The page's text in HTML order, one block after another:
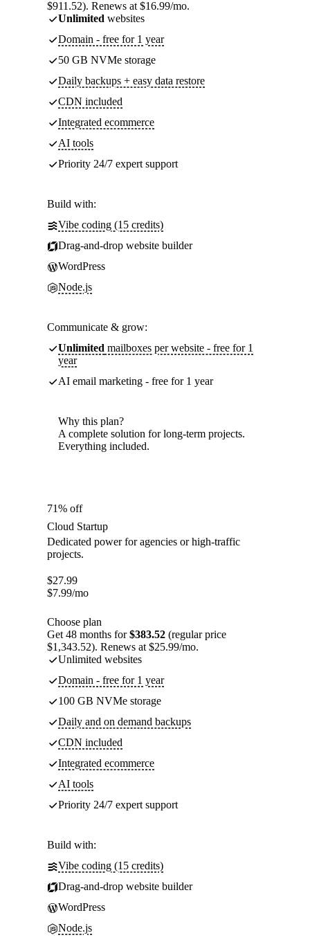
$911.52). Renews at $16.99/mo.
Unlimited websites
Domain - free for 1 year
50 GB NVMe storage
Daily backups + easy data restore
CDN included
Integrated ecommerce
AI tools
Priority 24/7 expert support
Build with:
Vibe coding (15 credits)
Drag-and-drop website builder
WordPress
Node.js
Communicate & grow:
Unlimited mailboxes per website - free for 1
year
AI email marketing - free for 1 year
Why this plan?
A complete solution for long-term projects.
Everything included.
71% off
Cloud Startup
Dedicated power for agencies or high-traffic
projects.
$27.99
$7.99/mo
Choose plan
Get 48 months for$383.52 (regular price
$1,343.52). Renews at $25.99/mo.
Unlimited websites
Domain - free for 1 year
100 GB NVMe storage
Daily and on demand backups
CDN included
Integrated ecommerce
AI tools
Priority 24/7 expert support
Build with:
Vibe coding (15 credits)
Drag-and-drop website builder
WordPress
Node.js